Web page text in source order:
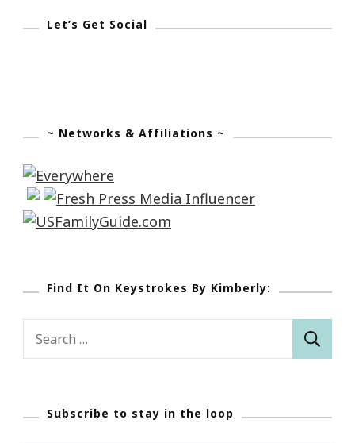
Let’s Get Social
~ Networks & Affiliations ~
Find It On Keystrokes By Kimberly:
Search
Subscribe to stay in the loop